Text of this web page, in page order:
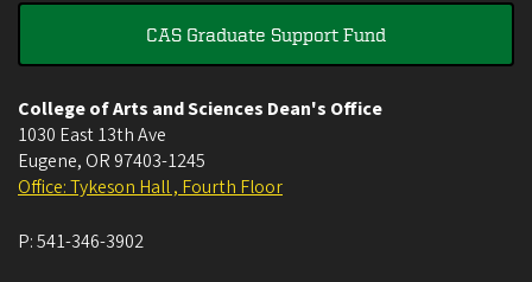
CAS Graduate Support Fund
College of Arts and Sciences Dean's Office
1030 East 13th Ave
Eugene, OR 97403-1245
Office: Tykeson Hall , Fourth Floor
P:541-346-3902